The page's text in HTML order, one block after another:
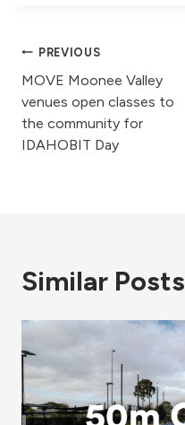
Post
navigation
PREVIOUS
MOVE Moonee Valley
venues open classes to
the community for
IDAHOBIT Day
Similar Posts